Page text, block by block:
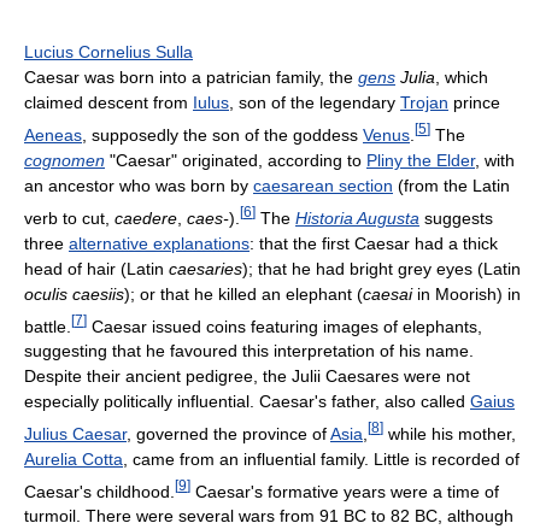
Lucius Cornelius Sulla
Caesar was born into a patrician family, the gens Julia , which
claimed descent from Iulus , son of the legendary Trojan prince
Aeneas , supposedly the son of the goddess Venus [5] The
cognomen "Caesar" originated, according to Pliny the Elder, with
an ancestor who was born by caesarean section (from the Latin
verb to cut, caedere caes-). [6] The Historia Augusta suggests
three alternative explanations: that the first Caesar had a thick
head of hair (Latin caesaries); that he had bright grey eyes (Latin
oculis caesiis); or that he killed an elephant (caesaiin Moorish) in
battle. [7] Caesar issued coins featuring images of elephants,
suggesting that he favoured this interpretation of his name.
Despite their ancient pedigree, the Julii Caesares were not
especially politically influential. Caesar's father, also called Gaius
Julius Caesar, governed the province ofAsia [8] while his mother,
Aurelia Cotta , came from an influential family. Little is recorded of
Caesar's childhood. [9] Caesar's formative years were a time of
turmoil. There were several wars from 91 BC to 82 BC, although